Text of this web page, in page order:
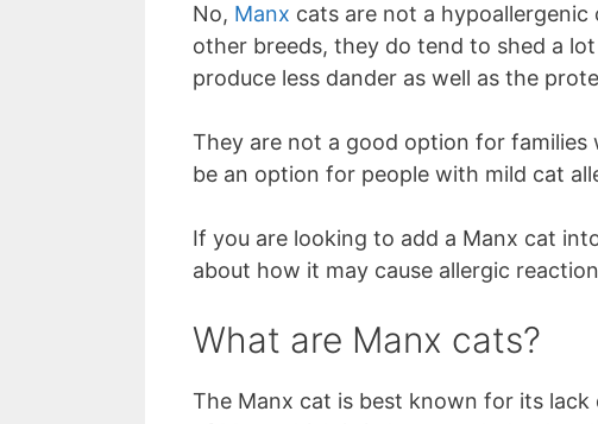
No, Manx cats are not a
other breeds, they do tend to shed a
produce less dander as well as the
They are not a good option for families
be an option for people with mild cat
If you are looking to add a Manx cat
about how it may cause allergic
What are Manx cats?
The Manx cat is best known for its